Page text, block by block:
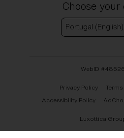
Choose your
Portugal (English)
WebID #
Privacy Policy
Accessibility Policy
Luxottica